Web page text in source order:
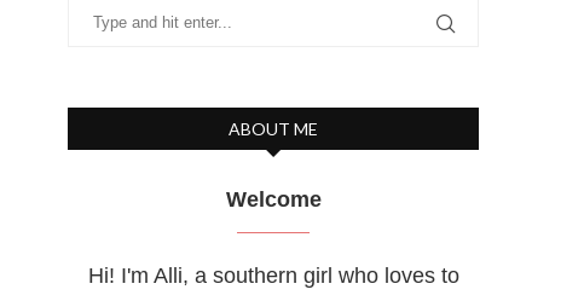
ABOUT ME
Welcome
Hi! I'm Alli, a southern girl who loves to